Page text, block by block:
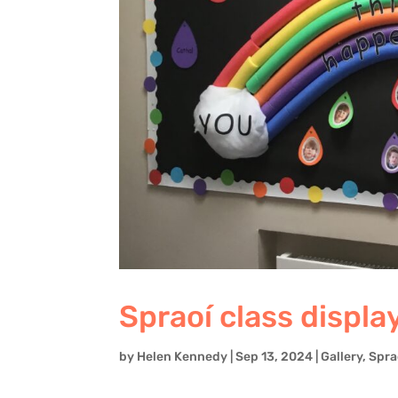
Spraoí class
by Helen Kennedy |Sep 13, 2024 |Gallery,